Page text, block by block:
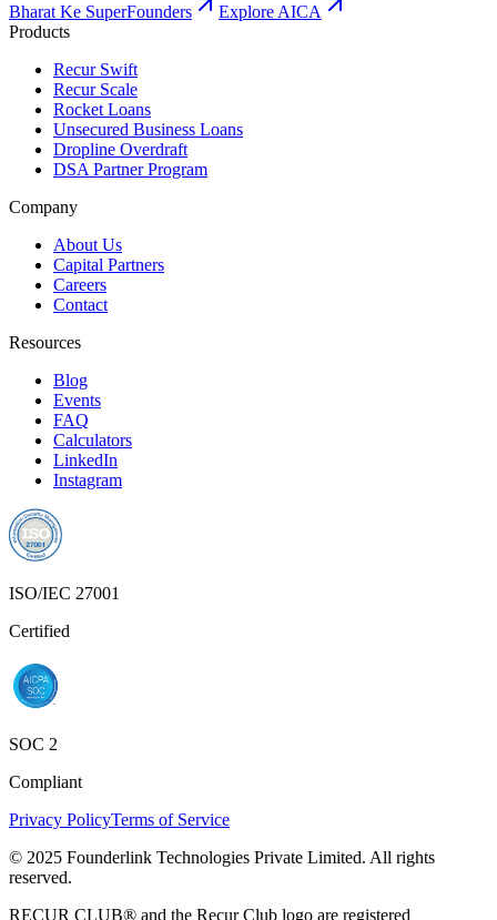
Bharat Ke SuperFounders
Explore AICA
Products
Recur Swift
Recur Scale
Rocket Loans
Unsecured Business Loans
Dropline Overdraft
DSA Partner Program
Company
About Us
Capital Partners
Careers
Contact
Resources
Blog
Events
FAQ
Calculators
LinkedIn
Instagram
ISO/IEC 27001
Certified
SOC 2
Compliant
Privacy PolicyTerms of Service
© 2025 Founderlink Technologies Private Limited. All rights
reserved.
RECUR CLUB® and the Recur Club logo are registered